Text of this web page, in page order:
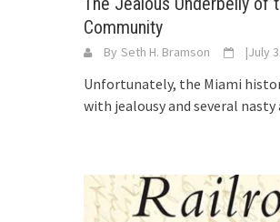
Community
By Seth H. Bramson |July
Unfortunately, the Miami
with jealousy and several nasty